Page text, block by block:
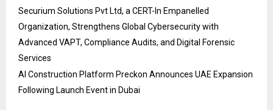
Securium Solutions Pvt Ltd, a CERT-In Empanelled
Organization, Strengthens Global Cybersecurity with
Advanced VAPT, Compliance Audits, and Digital Forensic
Services
AI Construction Platform Preckon Announces UAE Expansion
Following Launch Event in Dubai